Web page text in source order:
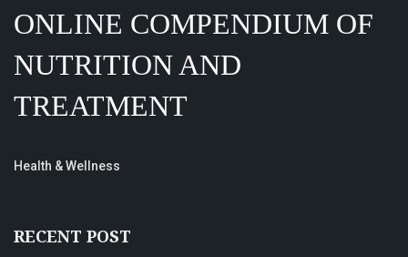
ONLINE COMPENDIUM OF
NUTRITION AND
TREATMENT
Health & Wellness
RECENT POST